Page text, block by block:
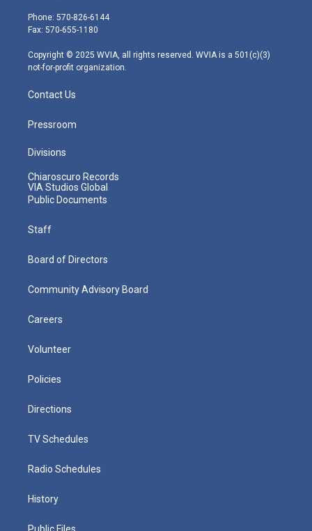
e
r
g
r
m
Phone: 570-826-6144
Fax: 570-655-1180
Copyright © 2025 WVIA, all rights reserved. WVIA is a 501(c)(3)
not-for-profit organization.
Contact Us
Pressroom
Divisions
Chiaroscuro Records
VIA Studios Global
Public Documents
Staff
Board of Directors
Community Advisory Board
Careers
Volunteer
Policies
Directions
TV Schedules
Radio Schedules
History
Public Files